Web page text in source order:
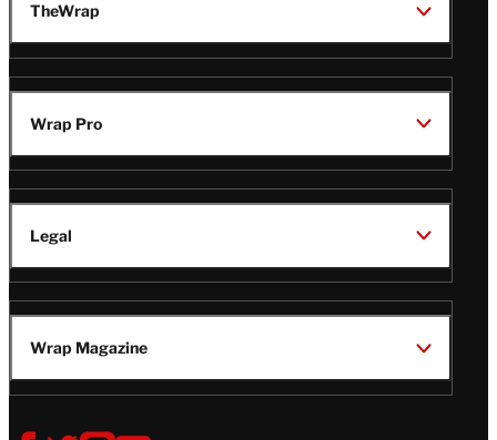
TheWrap
Wrap Pro
Legal
Wrap Magazine